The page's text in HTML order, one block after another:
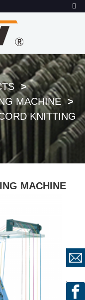
MACHINE
KNITTING
MACHINE